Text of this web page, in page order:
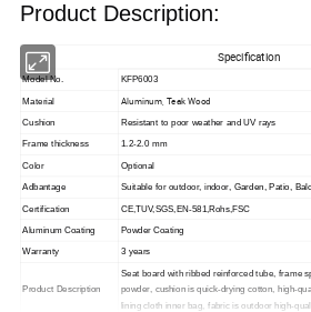
Product Description:
Specification
Model No. KFP6003
Material Aluminum, Teak Wood
Cushion Resistant to poor weather and UV rays
Frame thickness 1.2-2.0 mm
Color Optional
Adbantage Suitable for outdoor, indoor, Garden, Patio,
Certification CE,TUV,SGS,EN-581,Rohs,FSC
Aluminum Coating Powder Coating
Warranty 3 years
Product Description
Seat board with ribbed reinforced tube, frame
powder, cushion is quick-drying cotton, high-
lining cloth inner bag, fabric is outdoor high-